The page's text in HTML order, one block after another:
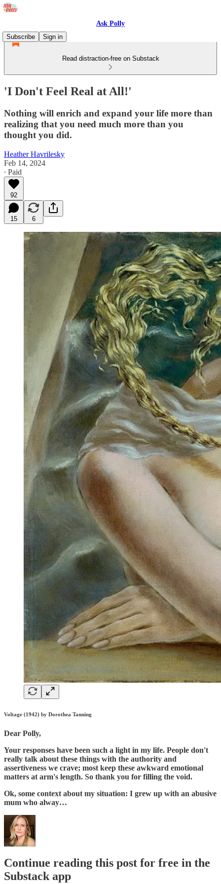
Ask Polly
Subscribe
Sign in
Read distraction-free on Substack
'I Don't Feel Real at All!'
Nothing will enrich and expand your life more than
realizing that you need much more than you
thought you did.
Heather Havrilesky
Feb 14, 2024
∙ Paid
92
15 6
Voltage (1942) by Dorothea Tanning
Dear Polly,
Your responses have been such a light in my life. People don't
really talk about these things with the authority and
assertiveness we crave; most keep these awkward emotional
matters at arm's length. So thank you for filling the void.
Ok, some context about my situation: I grew up with an abusive
mum who alway…
Continue reading this post for free in the
Substack app